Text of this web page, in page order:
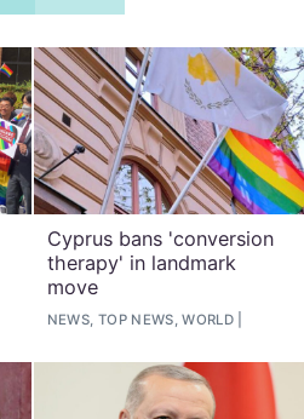
Cyprus bans 'conversion
therapy' in landmark
move
NEWS, TOP NEWS, WORLD